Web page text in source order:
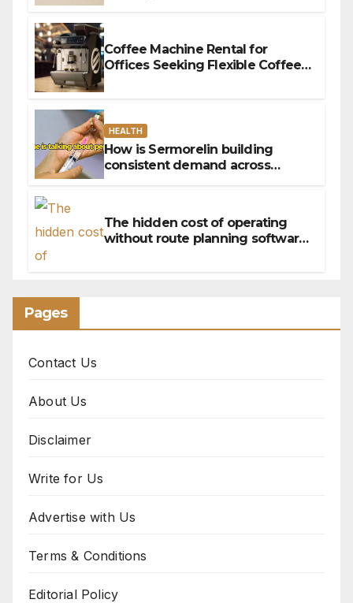
Coffee Machine Rental for
Offices Seeking Flexible Coffee
HEALTH
How is Sermorelin building
consistent demand across
The hidden cost of operating
without route planning software
Pages
Contact Us
About Us
Disclaimer
Write for Us
Advertise with Us
Terms & Conditions
Editorial Policy